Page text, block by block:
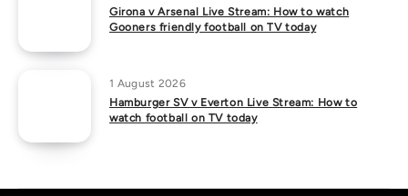
Girona v Arsenal Live Stream: How to watch
Gooners friendly football on TV today
1 August 2026
Hamburger SV v Everton Live Stream: How to
watch football on TV today